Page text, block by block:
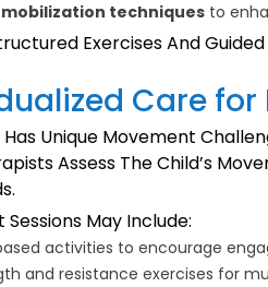
techniques to
Exercises And
Care for
Has Unique Movement
Assess The Child’s
May Include:
activities to encourage
and resistance exercises for